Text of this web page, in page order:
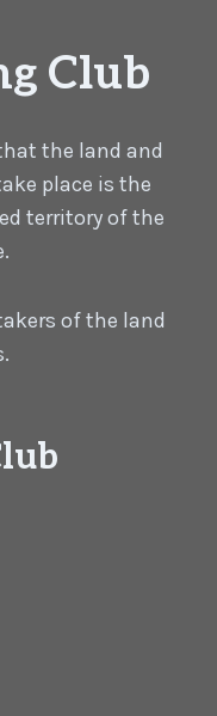
Club
the land and
place is the
territory of the
of the land